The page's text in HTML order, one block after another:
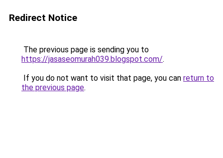
Redirect Notice
The previous page is sending you to
https://jasaseomurah039.blogspot.com/.
If you do not want to visit that page, you can return to
the previous page.